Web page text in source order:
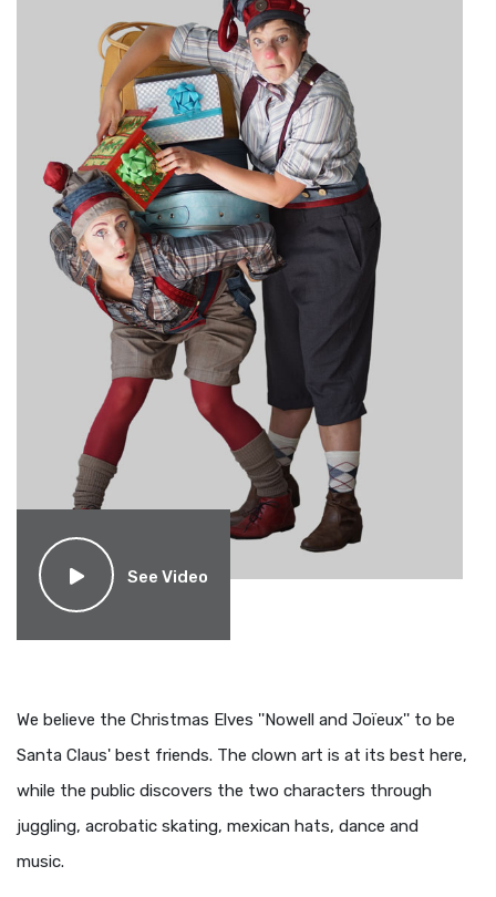
See Video
We believe the Christmas Elves ''Nowell and Joïeux'' to be
Santa Claus' best friends. The clown art is at its best here,
while the public discovers the two characters through
juggling, acrobatic skating, mexican hats, dance and
music.